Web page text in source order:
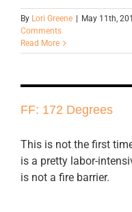
By Lori Greene May 11th,
Comments
Read More
FF: 172 Degrees
This is not the first
is a pretty labor-
is not a fire barrier.